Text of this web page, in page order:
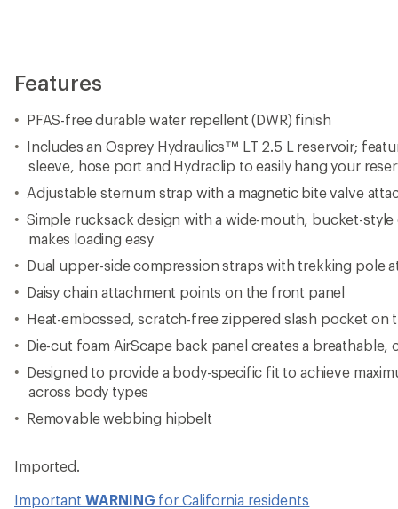
Features
PFAS-free durable water repellent (DWR) finish
Includes an Osprey Hydraulics™ LT 2.5 L reservoir;
sleeve, hose port and Hydraclip to easily hang your
Adjustable sternum strap with a magnetic bite valve
Simple rucksack design with a wide-mouth, bucket-
makes loading easy
Dual upper-side compression straps with trekking pole
Daisy chain attachment points on the front panel
Heat-embossed, scratch-free zippered slash pocket on
Die-cut foam AirScape back panel creates a breathable,
Designed to provide a body-specific fit to achieve
across body types
Removable webbing hipbelt
Imported.
Important WARNING for California residents